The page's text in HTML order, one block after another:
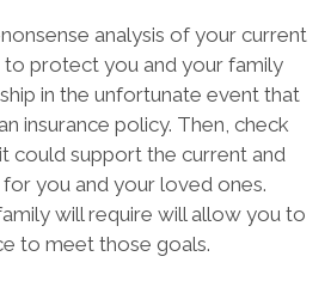
analysis of your current
to protect you and your family
in the unfortunate event that
insurance policy. Then, check
could support the current and
you and your loved ones.
will require will allow you to
to meet those goals.